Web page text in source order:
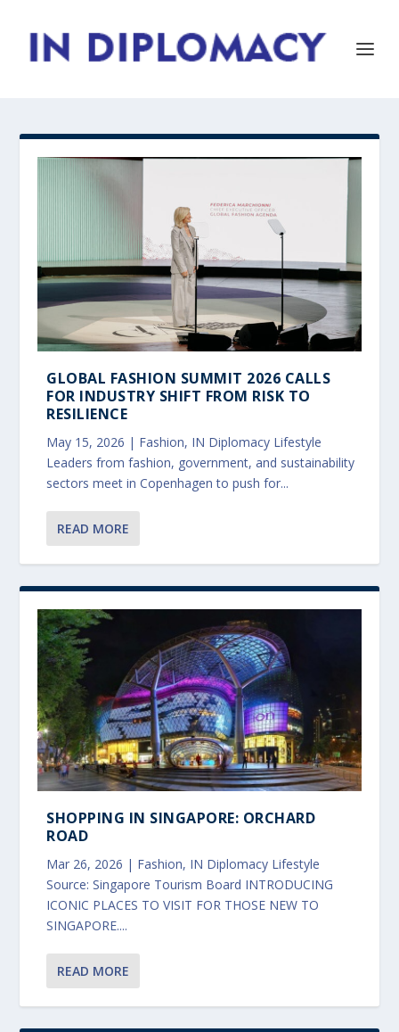
GLOBAL FASHION SUMMIT 2026 CALLS
FOR INDUSTRY SHIFT FROM RISK TO
RESILIENCE
May 15, 2026 | Fashion, IN Diplomacy Lifestyle
Leaders from fashion, government, and sustainability
sectors meet in Copenhagen to push for...
READ MORE
SHOPPING IN SINGAPORE: ORCHARD
ROAD
Mar 26, 2026 | Fashion, IN Diplomacy Lifestyle
Source: Singapore Tourism Board INTRODUCING
ICONIC PLACES TO VISIT FOR THOSE NEW TO
SINGAPORE....
READ MORE